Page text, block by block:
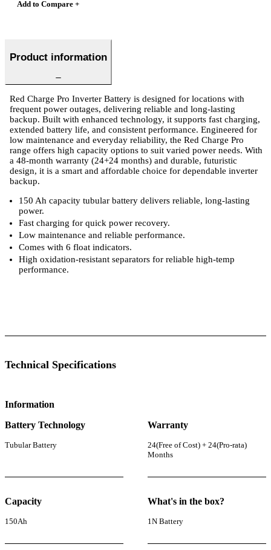
Add to Compare +
Product information
Red Charge Pro Inverter Battery is designed for locations with
frequent power outages, delivering reliable and long-lasting
backup. Built with enhanced technology, it supports fast charging,
extended battery life, and consistent performance. Engineered for
low maintenance and everyday reliability, the Red Charge Pro
range offers high capacity options to suit varied power needs. With
a 48-month warranty (24+24 months) and durable, futuristic
design, it is a smart and affordable choice for dependable inverter
backup.
150 Ah capacity tubular battery delivers reliable, long-lasting
power.
Fast charging for quick power recovery.
Low maintenance and reliable performance.
Comes with 6 float indicators.
High oxidation-resistant separators for reliable high-temp
performance.
Technical Specifications
Information
Battery Technology
Tubular Battery
Warranty
24(Free of Cost) + 24(Pro-rata)
Months
Capacity
150Ah
What's in the box?
1N Battery